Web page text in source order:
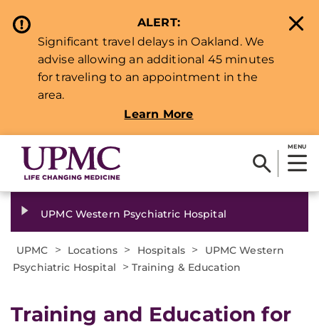
ALERT:
Significant travel delays in Oakland. We
advise allowing an additional 45 minutes
for traveling to an appointment in the
area.
Learn More
MENU
UPMC Western Psychiatric Hospital
UPMC > Locations > Hospitals >
UPMC Western
Psychiatric Hospital
>Training & Education
Training and Education for